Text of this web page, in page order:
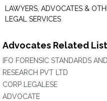
LAWYERS, ADVOCATES &
LEGAL SERVICES
Advocates Related
IFO FORENSIC STANDARDS AND
RESEARCH PVT LTD
CORP LEGALESE
ADVOCATE